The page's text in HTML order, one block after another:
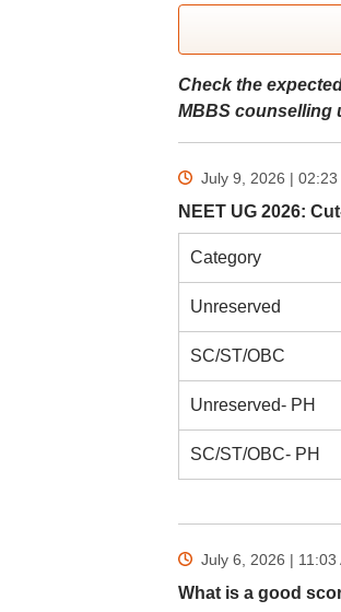
Check the
MBBS counselling
July 9, 2026 | 02:23
NEET UG 2026:
Category
Unreserved
SC/ST/OBC
Unreserved- PH
SC/ST/OBC- PH
July 6, 2026 | 11:03
What is a good